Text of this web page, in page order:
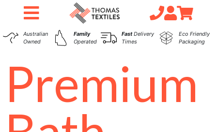
Australian
Owned
Family
Operated
FastDelivery
Times
Eco Friendly
Packaging
Premium